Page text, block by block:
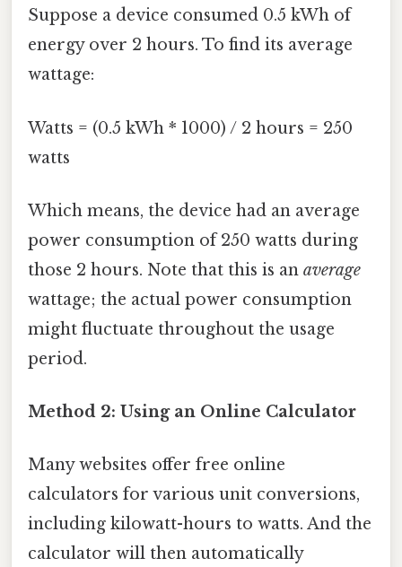
Suppose a device consumed 0.5 kWh of
energy over 2 hours. To find its average
wattage:
Watts = (0.5 kWh * 1000) / 2 hours = 250
watts
Which means, the device had an average
power consumption of 250 watts during
those 2 hours. Note that this is an average
wattage; the actual power consumption
might fluctuate throughout the usage
period.
Method 2: Using an Online Calculator
Many websites offer free online
calculators for various unit conversions,
including kilowatt-hours to watts. And the
calculator will then automatically